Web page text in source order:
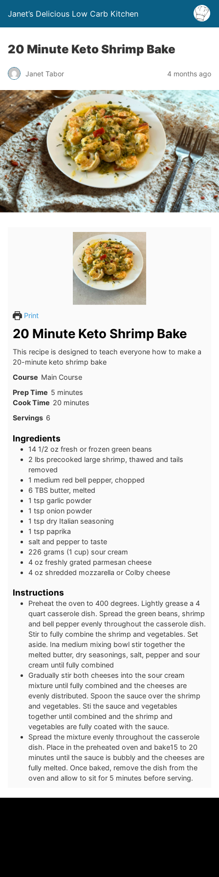
Janet’s Delicious Low Carb Kitchen
20 Minute Keto Shrimp Bake
Janet Tabor 4 months ago
Print
20 Minute Keto Shrimp Bake
This recipe is designed to teach everyone how to make a
20-minute keto shrimp bake
Course Main Course
Prep Time 5minutes
minutes
Cook Time 20minutes
minutes
Servings 6
Ingredients
14 1/2 oz fresh or frozen green beans
2 lbs precooked large shrimp, thawed and tails
removed
1 medium red bell pepper, chopped
6 TBS butter, melted
1 tsp garlic powder
1 tsp onion powder
1 tsp dry Italian seasoning
1 tsp paprika
salt and pepper to taste
226 grams (1 cup) sour cream
4 oz freshly grated parmesan cheese
4 oz shredded mozzarella or Colby cheese
Instructions
Preheat the oven to 400 degrees. Lightly grease a 4
quart casserole dish. Spread the green beans, shrimp
and bell pepper evenly throughout the casserole dish.
Stir to fully combine the shrimp and vegetables. Set
aside. Ina medium mixing bowl stir together the
melted butter, dry seasonings, salt, pepper and sour
cream until fully combined
Gradually stir both cheeses into the sour cream
mixture until fully combined and the cheeses are
evenly distributed. Spoon the sauce over the shrimp
and vegetables. Sti the sauce and vegetables
together until combined and the shrimp and
vegetables are fully coated with the sauce.
Spread the mixture evenly throughout the casserole
dish. Place in the preheated oven and bake15 to 20
minutes until the sauce is bubbly and the cheeses are
fully melted. Once baked, remove the dish from the
oven and allow to sit for 5 minutes before serving.